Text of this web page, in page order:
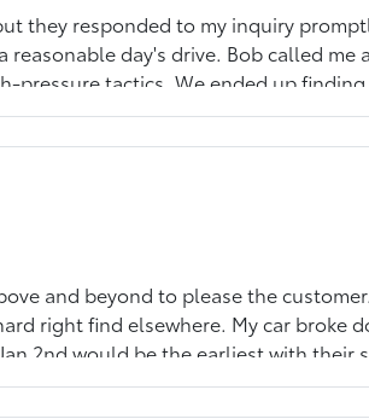
they responded to my inquiry
day's drive. Bob called
pressure tactics. We ended up
felt compelled to leave a review for
and beyond to please the
right find elsewhere. My car broke
2nd would be the earliest with
they repaired them with
likely will not beat their turn